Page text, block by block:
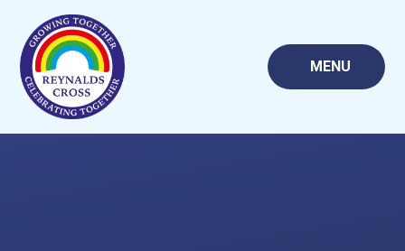
Skip to content ↓
MENU